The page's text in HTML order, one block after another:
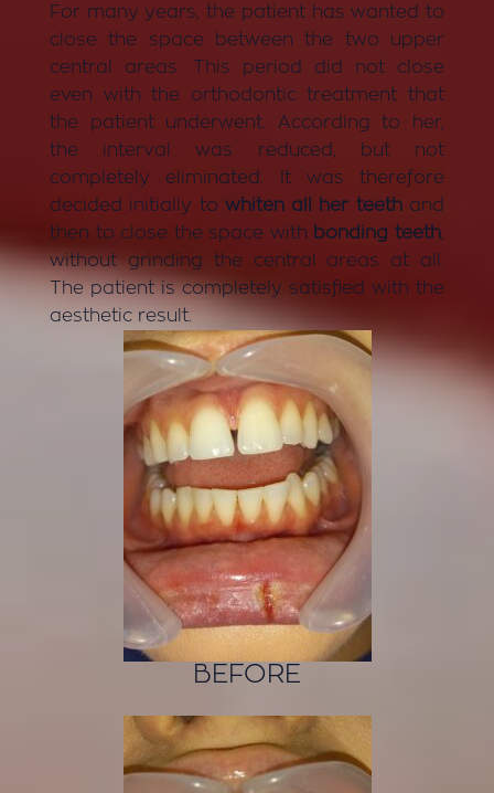
For many years, the patient has wanted to
close the space between the two upper
central areas. This period did not close
even with the orthodontic treatment that
the patient underwent. According to her,
the interval was reduced, but not
completely eliminated. It was therefore
decided initially to whiten all her teethand
then to close the space with bonding teeth
without grinding the central areas at all.
The patient is completely satisfied with the
aesthetic result.
BEFORE